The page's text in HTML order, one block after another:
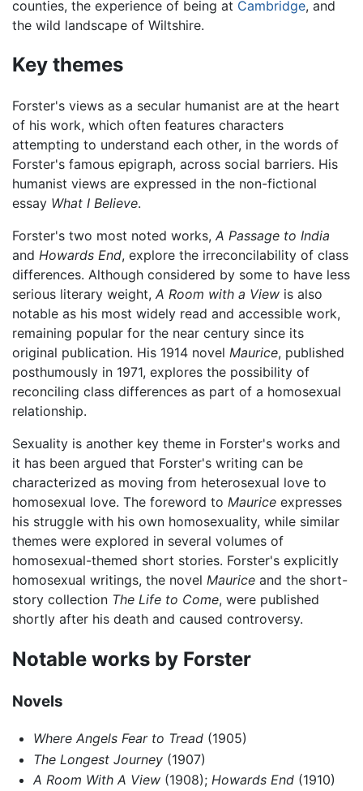
counties, the experience of being at Cambridge, and
the wild landscape of Wiltshire.
Key themes
Forster's views as a secular humanist are at the heart
of his work, which often features characters
attempting to understand each other, in the words of
Forster's famous epigraph, across social barriers. His
humanist views are expressed in the non-fictional
essay What I Believe.
Forster's two most noted works, A Passage to India
and Howards End, explore the irreconcilability of class
differences. Although considered by some to have less
serious literary weight, A Room with a View is also
notable as his most widely read and accessible work,
remaining popular for the near century since its
original publication. His 1914 novel Maurice, published
posthumously in 1971, explores the possibility of
reconciling class differences as part of a homosexual
relationship.
Sexuality is another key theme in Forster's works and
it has been argued that Forster's writing can be
characterized as moving from heterosexual love to
homosexual love. The foreword to Maurice expresses
his struggle with his own homosexuality, while similar
themes were explored in several volumes of
homosexual-themed short stories. Forster's explicitly
homosexual writings, the novel Maurice and the short-
story collection The Life to Come, were published
shortly after his death and caused controversy.
Notable works by Forster
Novels
Where Angels Fear to Tread(1905)
The Longest Journey(1907)
A Room With A View(1908); Howards End(1910)